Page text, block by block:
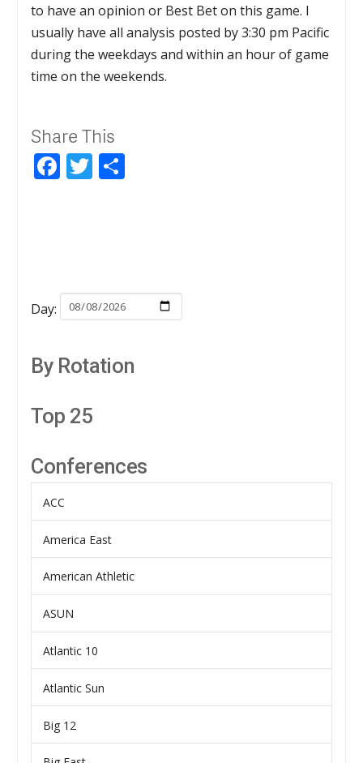
to have an opinion or Best Bet on this game. I
usually have all analysis posted by 3:30 pm Pacific
during the weekdays and within an hour of game
time on the weekends.
Share This
Facebook
Twitter
Day:
By Rotation
Top 25
Conferences
ACC
America East
American Athletic
ASUN
Atlantic 10
Atlantic Sun
Big 12